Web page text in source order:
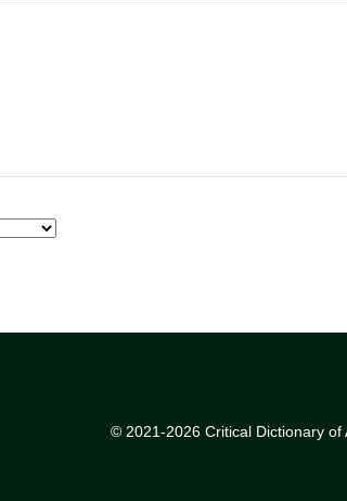
© 2021-2026 Critical Dictionary of